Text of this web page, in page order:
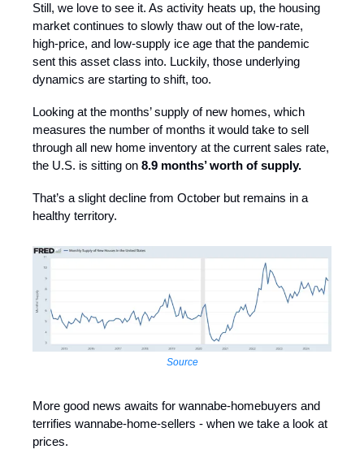
Still, we love to see it. As activity heats up, the housing
market continues to slowly thaw out of the low-rate,
high-price, and low-supply ice age that the pandemic
sent this asset class into. Luckily, those underlying
dynamics are starting to shift, too.
Looking at the months’ supply of new homes, which
measures the number of months it would take to sell
through all new home inventory at the current sales rate,
the U.S. is sitting on 8.9 months’ worth of supply.
That’s a slight decline from October but remains in a
healthy territory.
Source
More good news awaits for wannabe-homebuyers and
terrifies wannabe-home-sellers - when we take a look at
prices.